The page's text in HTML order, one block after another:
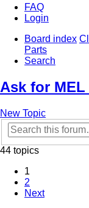
FAQ
Login
Board index
Parts
Search
Ask for
New Topic
44 topics
1
2
Next